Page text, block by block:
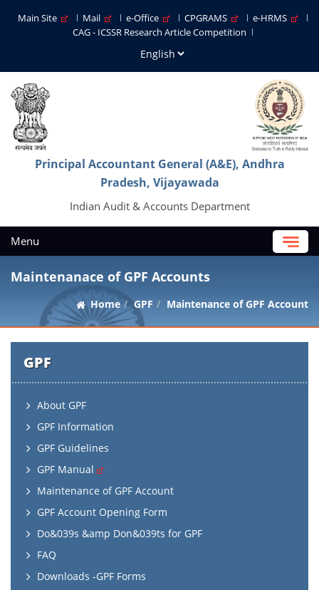
Main Site Mail e-Office CPGRAMS
e-HRMS
CAG - ICSSR Research Article Competition
Principal Accountant General (A&E), Andhra
Pradesh, Vijayawada
Indian Audit & Accounts Department
Menu
Maintenanace of GPF Accounts
Home GPF Maintenance of GPF Account
GPF
About GPF
GPF Information
GPF Guidelines
GPF Manual
Maintenance of GPF Account
GPF Account Opening Form
Do&039s &amp Don&039ts for GPF
FAQ
Downloads -GPF Forms